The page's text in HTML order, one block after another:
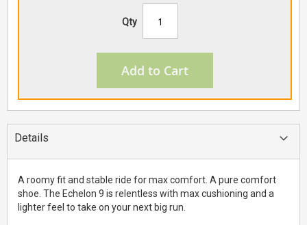
Qty
Add to Cart
Details
A roomy fit and stable ride for max comfort. A pure comfort
shoe. The Echelon 9 is relentless with max cushioning and a
lighter feel to take on your next big run.